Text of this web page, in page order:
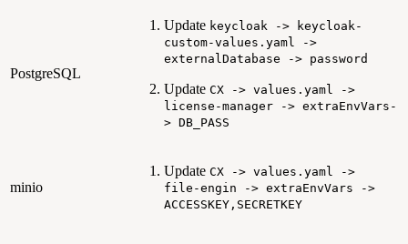
PostgreSQL
Update keycloak -> keycloak-
custom-values.yaml ->
externalDatabase -> password
Update CX -> values.yaml ->
license-manager -> extraEnvVars-
> DB_PASS
minio
Update CX -> values.yaml ->
file-engin -> extraEnvVars ->
ACCESSKEY,SECRETKEY